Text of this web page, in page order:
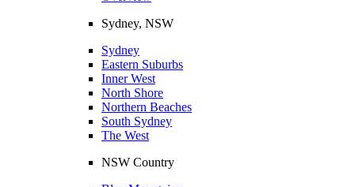
Sydney, NSW
Sydney
Eastern Suburbs
Inner West
North Shore
Northern Beaches
South Sydney
The West
NSW Country